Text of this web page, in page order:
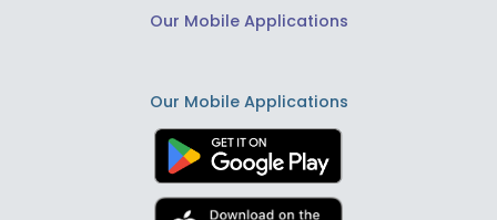
Our Mobile Applications
Our Mobile Applications